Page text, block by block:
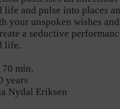
and pulse into places
your unspoken wishes
a seductive
life.
70 min.
years
Nydal Eriksen